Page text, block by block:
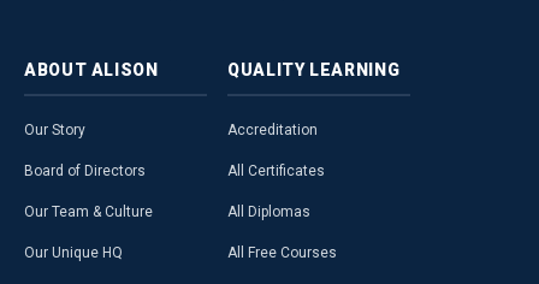
ABOUT ALISON
Our Story
Board of Directors
Our Team & Culture
Our Unique HQ
QUALITY LEARNING
Accreditation
All Certificates
All Diplomas
All Free Courses